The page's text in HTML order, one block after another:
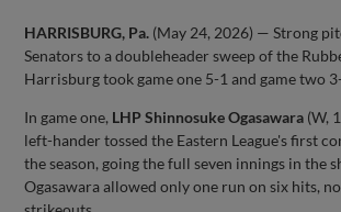
HARRISBURG, Pa. (May 24, 2026) — Strong
Senators to a doubleheader sweep of the
Harrisburg took game one 5-1 and game two
In game one, LHP Shinnosuke Ogasawara (W,
left-hander tossed the Eastern League's first
the season, going the full seven innings in the
Ogasawara allowed only one run on six hits,